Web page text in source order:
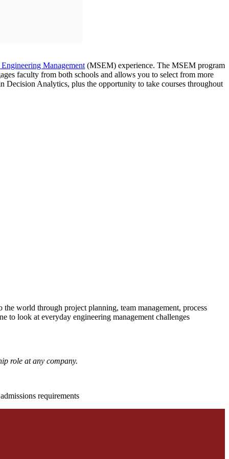
Management (MSEM) experience. The MSEM program
faculty from both schools and allows you to select from more
Decision Analytics, plus the opportunity to take courses throughout
world through project planning, team management, process
to look at everyday engineering management challenges
role at any company.
requirements